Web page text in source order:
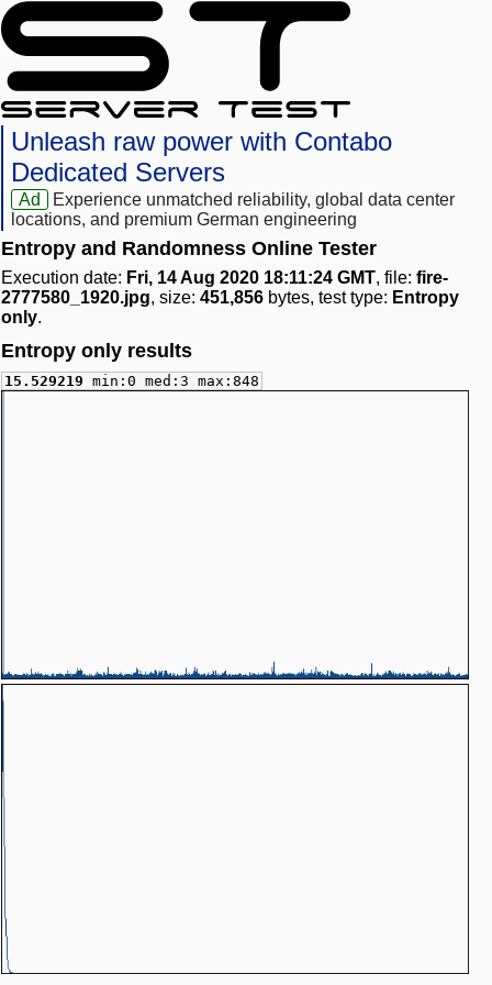
Unleash raw power with Contabo
Dedicated Servers
Ad
Experience unmatched reliability, global data center
locations, and premium German engineering
Entropy and Randomness Online Tester
Execution date: Fri, 14 Aug 2020 18:11:24 GMT, file: fire-
2777580_1920.jpg, size: 451,856 bytes, test type: Entropy
only.
Entropy only results
15.529219 min:0 med:3 max:848